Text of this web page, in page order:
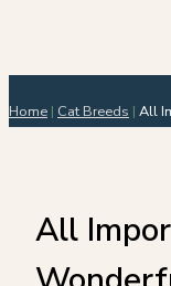
Home | Cat Breeds | All
All